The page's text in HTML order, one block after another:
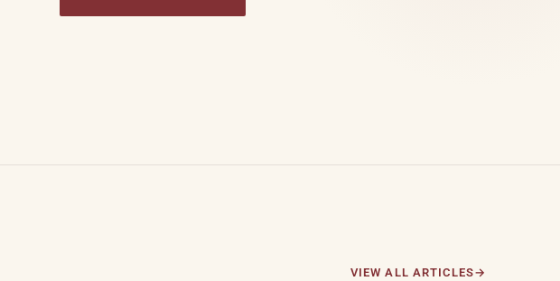
VIEW ALL ARTICLES